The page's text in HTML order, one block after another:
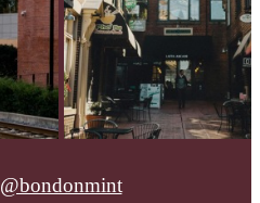
@bondonmint